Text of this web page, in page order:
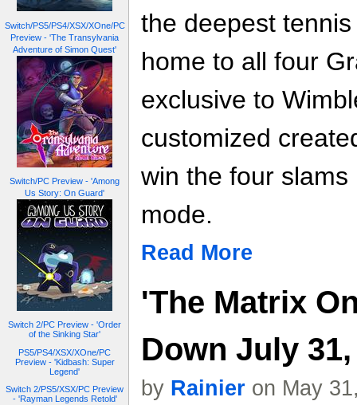
Switch/PS5/PS4/XSX/XOne/PC
Preview - 'The Transylvania
Adventure of Simon Quest'
Switch/PC Preview - 'Among
Us Story: On Guard'
Switch 2/PC Preview - 'Order
of the Sinking Star'
PS5/PS4/XSX/XOne/PC
Preview - 'Kidbash: Super
Legend'
Switch 2/PS5/XSX/PC Preview
- 'Rayman Legends Retold'
the deepest
home to all four
exclusive to
customized
win the four
mode.
Read More
'The Matrix
Down July 31,
by Rainier on May